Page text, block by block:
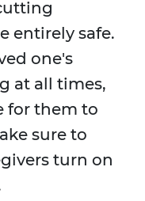
entirely safe.
one's
at all times,
for them to
sure to
turn on